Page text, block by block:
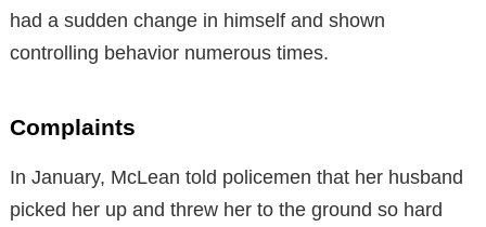
had a sudden change in himself and shown
controlling behavior numerous times.
Complaints
In January, McLean told policemen that her husband
picked her up and threw her to the ground so hard